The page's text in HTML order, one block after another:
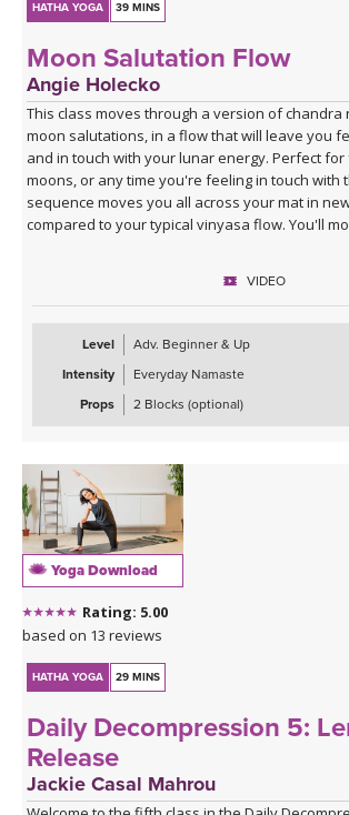
HATHA YOGA 39 MINS
Moon Salutation Flow
Angie Holecko
This class moves through a version of chandra
moon salutations, in a flow that will leave you
and in touch with your lunar energy. Perfect
moons, or any time you're feeling in touch with
sequence moves you all across your mat in
compared to your typical vinyasa flow. You'll
inspired. Class ends with a cooldown that
VIDEO
Level
Adv. Beginner & Up
Intensity
Everyday Namaste
Props
2 Blocks (optional)
Yoga Download
Rating: 5.00
based on 13 reviews
HATHA YOGA 29 MINS
Daily Decompression 5:
Release
Jackie Casal Mahrou